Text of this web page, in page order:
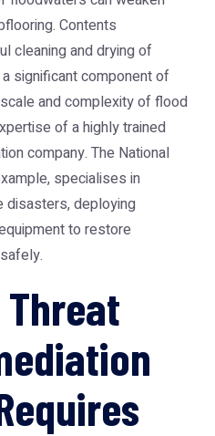
Contents
cleaning and drying of
significant component of
and complexity of flood
of a highly trained
company. The National
specialises in
disasters, deploying
to restore